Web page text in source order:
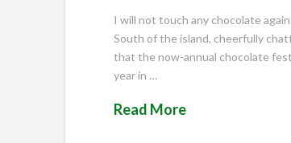
I will not touch any chocolate
South of the island, cheerfully
that the now-annual chocolate
year in …
Read More